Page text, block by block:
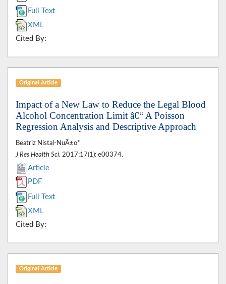
Full Text
XML
Cited By:
Original Article
Impact of a New Law to Reduce the Legal Blood
Alcohol Concentration Limit â€“ A Poisson
Regression Analysis and Descriptive Approach
Beatriz Nistal-NuÃ±o*
J Res Health Sci. 2017;17(1): e00374.
Article
PDF
Full Text
XML
Cited By:
Original Article